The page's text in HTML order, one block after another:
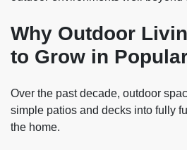
Why Outdoor
to Grow in
Over the past decade, outdoor
simple patios and decks into fully
the home.